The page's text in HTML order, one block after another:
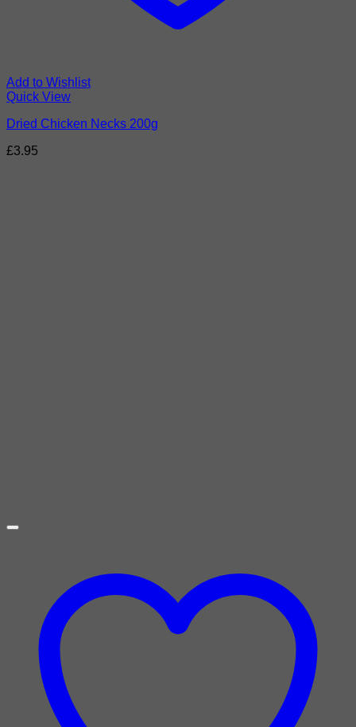
Add to Wishlist
Quick View
Dried Chicken Necks 200g
£3.95